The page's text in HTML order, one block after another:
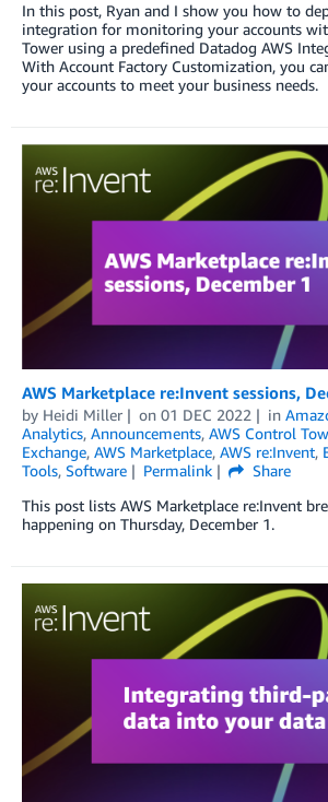
In this post, Ryan and I show you how to
integration for monitoring your accounts
Tower using a predefined Datadog AWS
With Account Factory Customization, you
your accounts to meet your business needs.
AWS Marketplace re:Invent sessions,
by Heidi Miller on 01 DEC 2022 in
Analytics, Announcements, AWS Control
Exchange, AWS Marketplace, AWS re:Invent,
Tools, Software Permalink
Share
This post lists AWS Marketplace re:Invent
happening on Thursday, December 1.